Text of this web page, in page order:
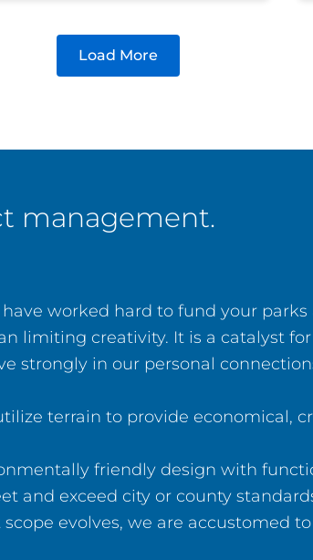
Load More
management.
worked hard to fund your
limiting creativity. It is a catalyst
strongly in our personal
terrain to provide economical,
friendly design with
and exceed city or county
evolves, we are accustomed